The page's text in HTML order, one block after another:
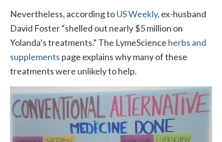
Nevertheless, according toUS Weekly, ex-husband
David Foster “shelled out nearly $5 million on
Yolanda’s treatments.” The LymeScience herbs and
supplements page explains why many of these
treatments were unlikely to help.